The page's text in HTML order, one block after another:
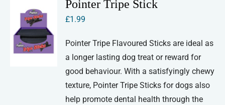
Pointer Tripe Stick
£1.99
Pointer Tripe Flavoured Sticks are ideal as
a longer lasting dog treat or reward for
good behaviour. With a satisfyingly chewy
texture, Pointer Tripe Sticks for dogs also
help promote dental health through the